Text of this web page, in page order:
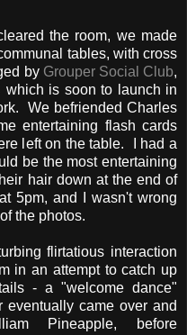
the room, we made
tables, with cross
by Grouper Social Club,
which is soon to launch in
We befriended Charles
entertaining flash cards
left on the table. I had a
be the most entertaining
hair down at the end of
5pm, and I wasn't wrong
the photos.
flirtatious interaction
in an attempt to catch up
- a "welcome dance"
came over and
Pineapple, before